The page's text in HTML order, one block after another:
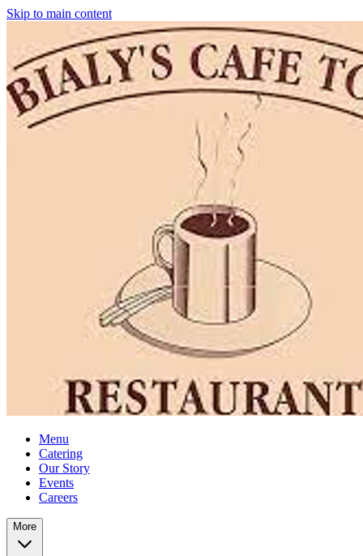
Skip to main content
Menu
Catering
Our Story
Events
Careers
More